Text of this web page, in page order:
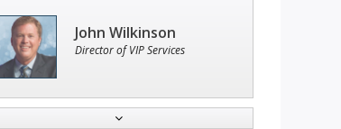
John Wilkinson
Director of VIP Services